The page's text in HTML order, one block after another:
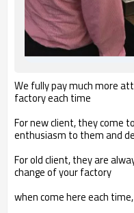
We fully pay much more
factory each time
For new client, they come
enthusiasm to them and
For old client, they are
change of your factory
when come here each time,